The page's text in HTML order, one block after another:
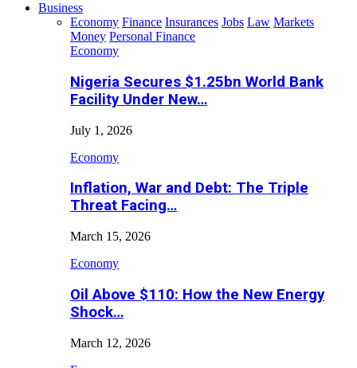
Business
Economy Finance Insurances Jobs Law Markets
Money Personal Finance
Economy
Nigeria Secures $1.25bn World Bank
Facility Under New…
July 1, 2026
Economy
Inflation, War and Debt: The Triple
Threat Facing…
March 15, 2026
Economy
Oil Above $110: How the New Energy
Shock…
March 12, 2026